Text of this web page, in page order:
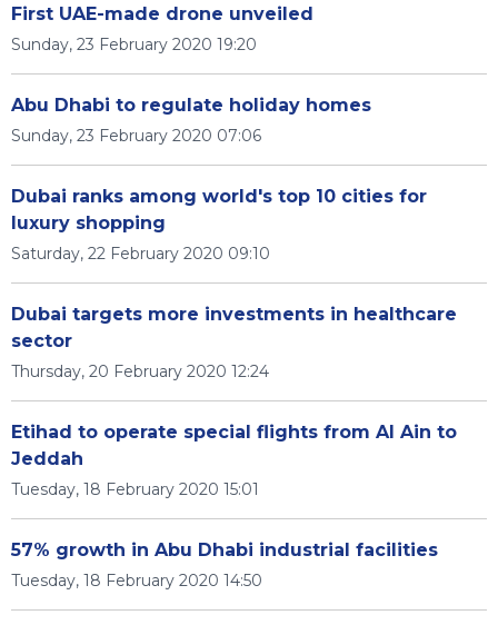
First UAE-made drone unveiled
Sunday, 23 February 2020 19:20
Abu Dhabi to regulate holiday homes
Sunday, 23 February 2020 07:06
Dubai ranks among world's top 10 cities for
luxury shopping
Saturday, 22 February 2020 09:10
Dubai targets more investments in healthcare
sector
Thursday, 20 February 2020 12:24
Etihad to operate special flights from Al Ain to
Jeddah
Tuesday, 18 February 2020 15:01
57% growth in Abu Dhabi industrial facilities
Tuesday, 18 February 2020 14:50